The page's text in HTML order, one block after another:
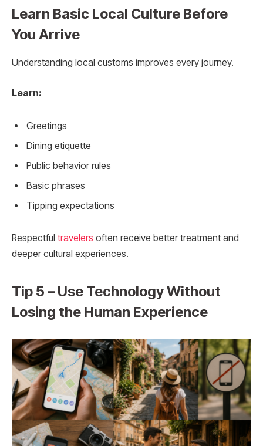
Learn Basic Local Culture Before
You Arrive
Understanding local customs improves every journey.
Learn:
Greetings
Dining etiquette
Public behavior rules
Basic phrases
Tipping expectations
Respectful travelers often receive better treatment and
deeper cultural experiences.
Tip 5 – Use Technology Without
Losing the Human Experience